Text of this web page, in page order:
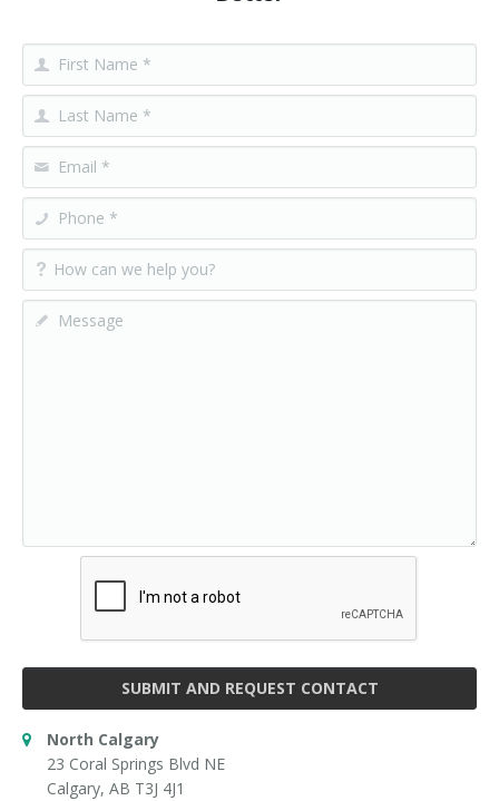
SUBMIT AND REQUEST CONTACT
North Calgary
23 Coral Springs Blvd NE
Calgary, AB T3J 4J1